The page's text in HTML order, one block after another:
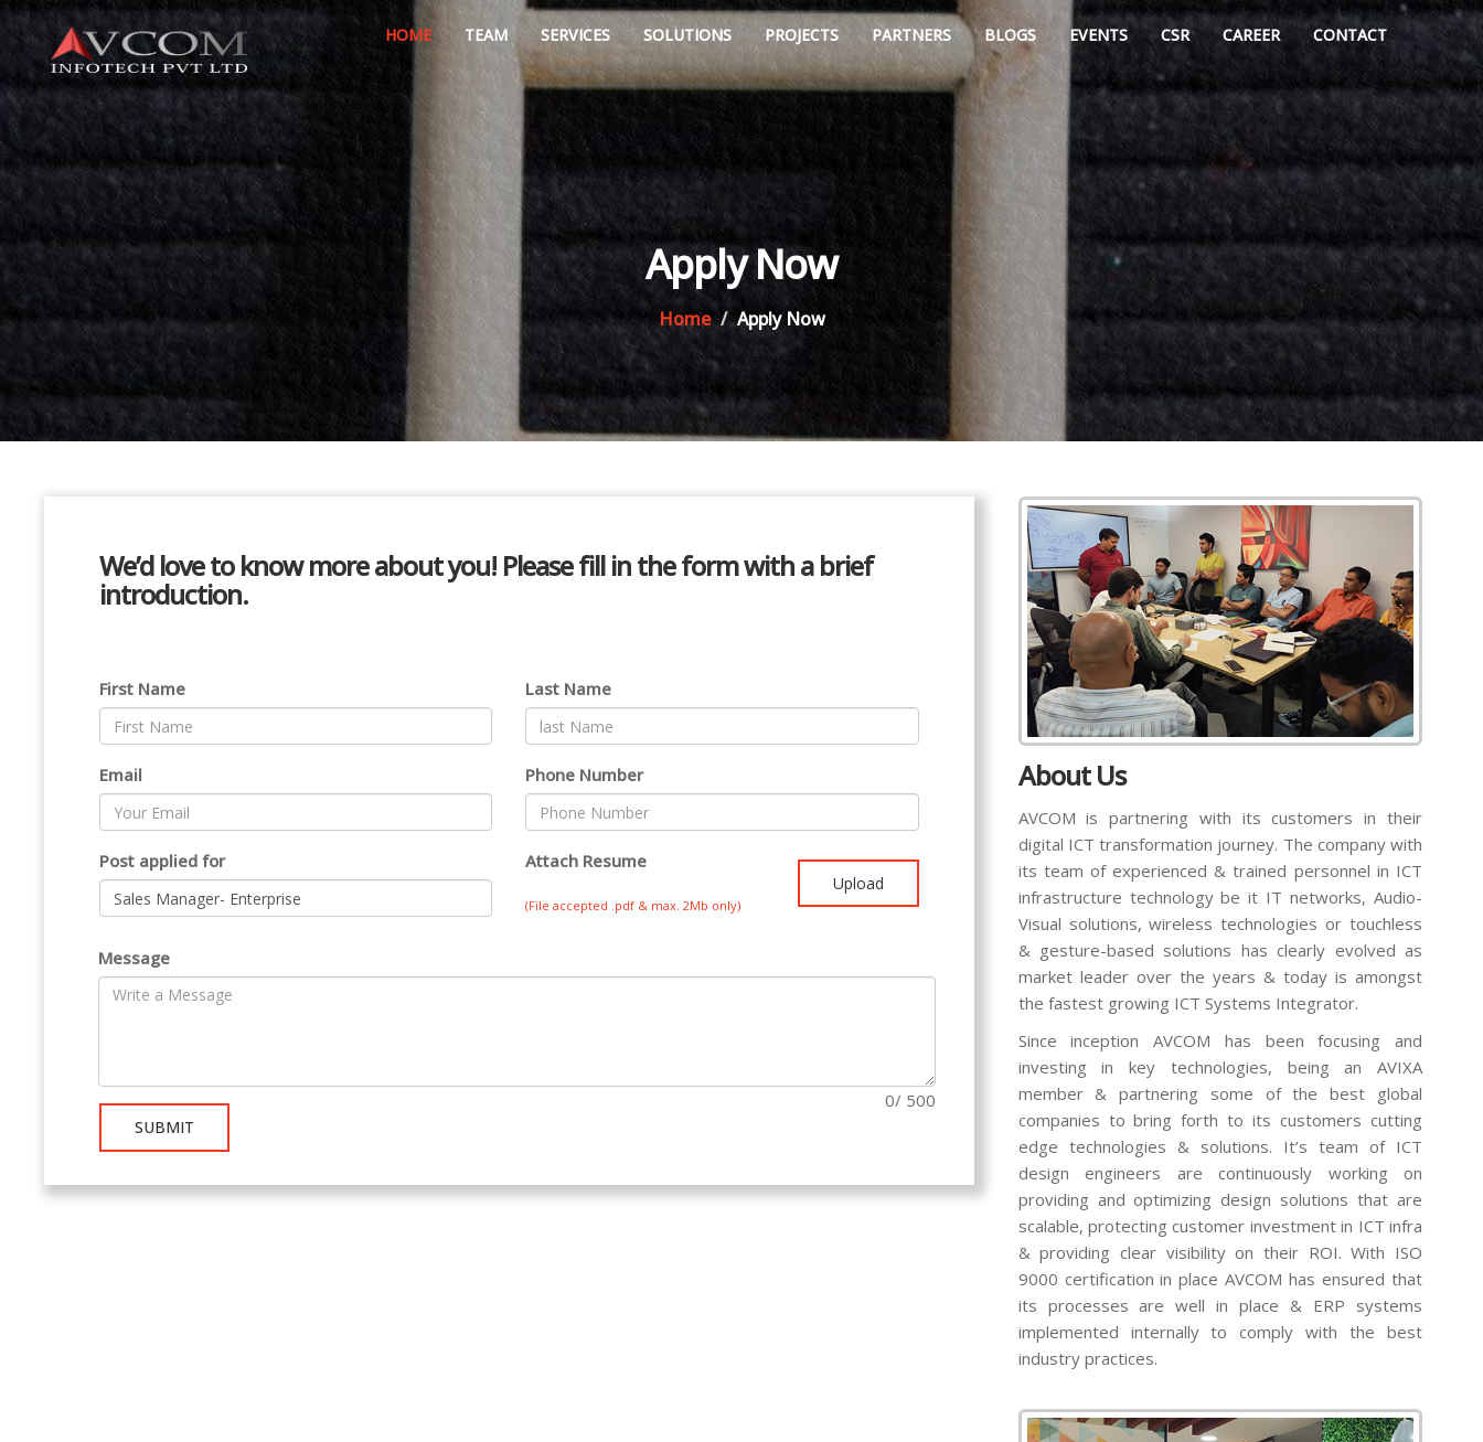
HOME TEAM SERVICES SOLUTIONS PROJECTS PARTNERS BLOGS EVENTS CSR CAREER CONTACT
Apply Now
Home Apply Now
We’d love to know more about you! Please fill in the form with a brief
introduction.
First Name Last Name
Email Phone Number
Post applied for Attach Resume
Upload
(File accepted .pdf & max. 2Mb only)
Message
0/ 500
SUBMIT
About Us
AVCOM is partnering with its customers in their
digital ICT transformation journey. The company with
its team of experienced & trained personnel in ICT
infrastructure technology be it IT networks, Audio-
Visual solutions, wireless technologies or touchless
& gesture-based solutions has clearly evolved as
market leader over the years & today is amongst
the fastest growing ICT Systems Integrator.
Since inception AVCOM has been focusing and
investing in key technologies, being an AVIXA
member & partnering some of the best global
companies to bring forth to its customers cutting
edge technologies & solutions. It’s team of ICT
design engineers are continuously working on
providing and optimizing design solutions that are
scalable, protecting customer investment in ICT infra
& providing clear visibility on their ROI. With ISO
9000 certification in place AVCOM has ensured that
its processes are well in place & ERP systems
implemented internally to comply with the best
industry practices.